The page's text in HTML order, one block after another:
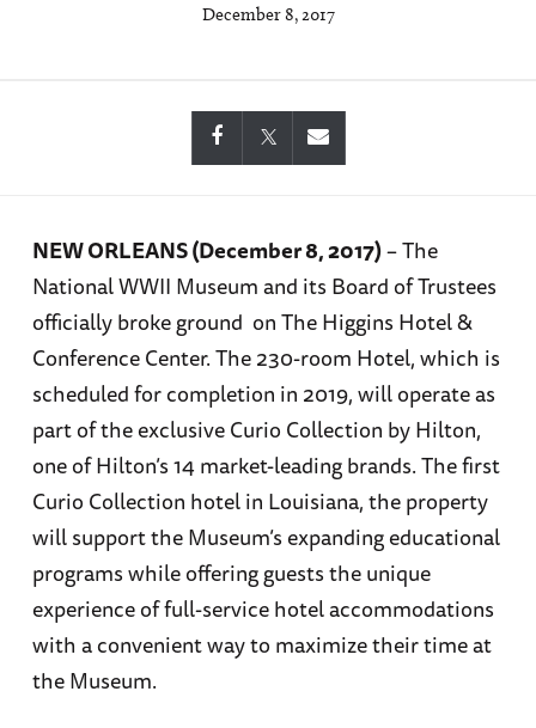
December 8, 2017
NEW ORLEANS (December 8, 2017)– The
National WWII Museum and its Board of Trustees
officially broke ground on The Higgins Hotel &
Conference Center. The 230-room Hotel, which is
scheduled for completion in 2019, will operate as
part of the exclusive Curio Collection by Hilton,
one of Hilton’s 14 market-leading brands. The first
Curio Collection hotel in Louisiana, the property
will support the Museum’s expanding educational
programs while offering guests the unique
experience of full-service hotel accommodations
with a convenient way to maximize their time at
the Museum.